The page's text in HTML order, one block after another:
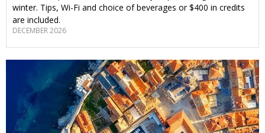
winter. Tips, Wi-Fi and choice of beverages or $400 in credits
are included.
DECEMBER 2026